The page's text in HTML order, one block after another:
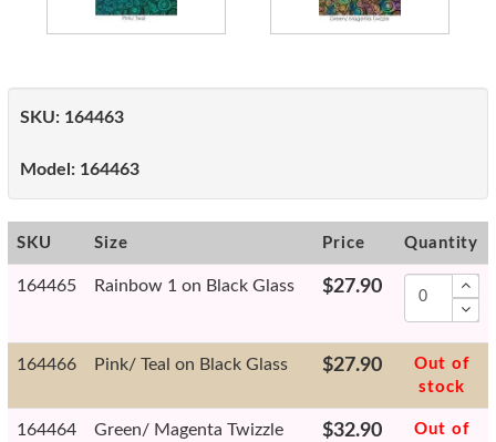
SKU: 164463
Model: 164463
SKU Size Price Quantity
164465 Rainbow 1 on Black Glass $27.90
164466 Pink/ Teal on Black Glass $27.90
Out of
stock
164464
Green/ Magenta Twizzle
$32.90
Out of